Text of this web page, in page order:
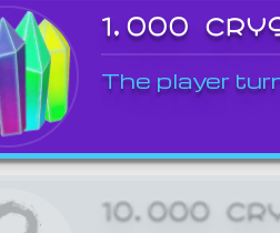
1,000
The player
10,000